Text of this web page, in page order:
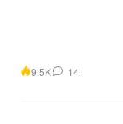
9.5K 14